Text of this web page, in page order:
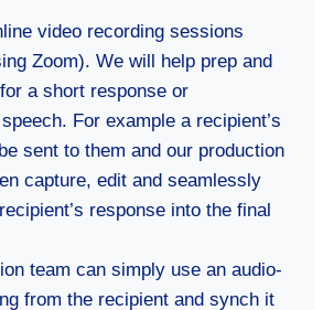
video recording sessions
Zoom). We will help prep and
a short response or
For example a recipient’s
sent to them and our production
capture, edit and seamlessly
response into the final
team can simply use an audio-
from the recipient and synch it